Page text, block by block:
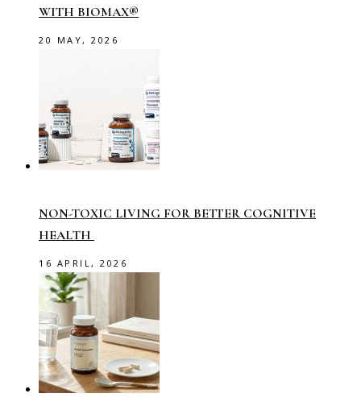
WITH BIOMAX®
20 MAY, 2026
NON-TOXIC LIVING FOR BETTER COGNITIVE
HEALTH
16 APRIL, 2026